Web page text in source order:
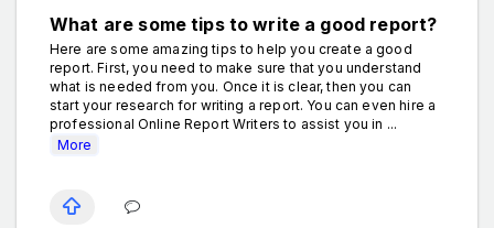
What are some tips to write a good report?
Here are some amazing tips to help you create a good
report. First, you need to make sure that you understand
what is needed from you. Once it is clear, then you can
start your research for writing a report. You can even hire a
professional Online Report Writers to assist you in ...
More